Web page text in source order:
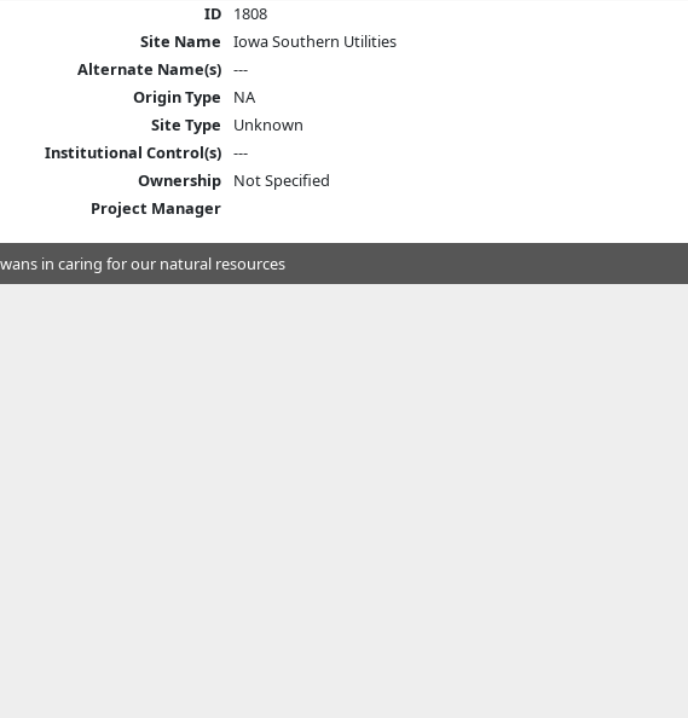
ID
1808
Site Name
Iowa Southern Utilities
Alternate Name(s) ---
Origin Type
NA
Site Type
Unknown
Institutional Control(s) ---
Ownership
Not Specified
Project Manager
in caring for our natural resources